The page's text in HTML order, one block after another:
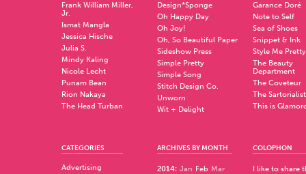
Frank William Miller,
Jr.
Ismat Mangla
Jessica Hische
Julia S.
Mindy Kaling
Nicole Lecht
Punam Bean
Rion Nakaya
The Head Turban
Design*Sponge
Oh Happy Day
Oh Joy!
Oh, So Beautiful Paper
Sideshow Press
Simple Pretty
Simple Song
Stitch Design Co.
Unworn
Wit + Delight
Garance Doré
Note to Self
Sea of Shoes
Snippet & Ink
Style Me Pretty
The Beauty
Department
The Coveteur
The Sartorialist
This is
CATEGORIES
Advertising
ARCHIVES BY MONTH
2014: Jan Feb Mar
COLOPHON
I like to share